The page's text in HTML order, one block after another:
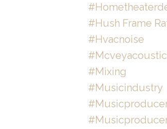
#hush Frame
#hvacnoise
#mixing
#musicindustry